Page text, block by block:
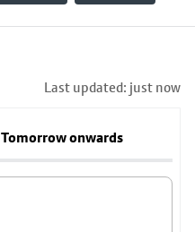
Last updated: just now
Tomorrow onwards